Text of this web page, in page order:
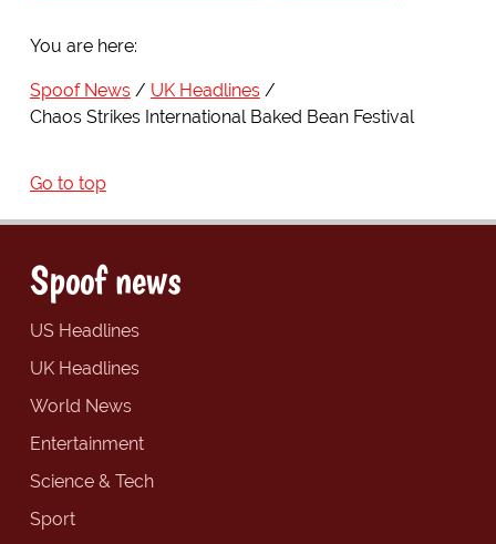
You are here:
Spoof News
UK Headlines
Chaos Strikes International Baked Bean Festival
Go to top
Spoof news
US Headlines
UK Headlines
World News
Entertainment
Science & Tech
Sport